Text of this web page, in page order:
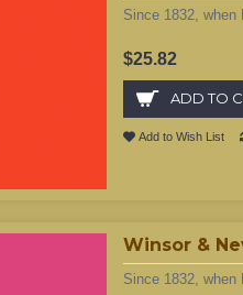
Since 1832, when
$25.82
ADD TO
Add to Wish List
Winsor &
Since 1832, when